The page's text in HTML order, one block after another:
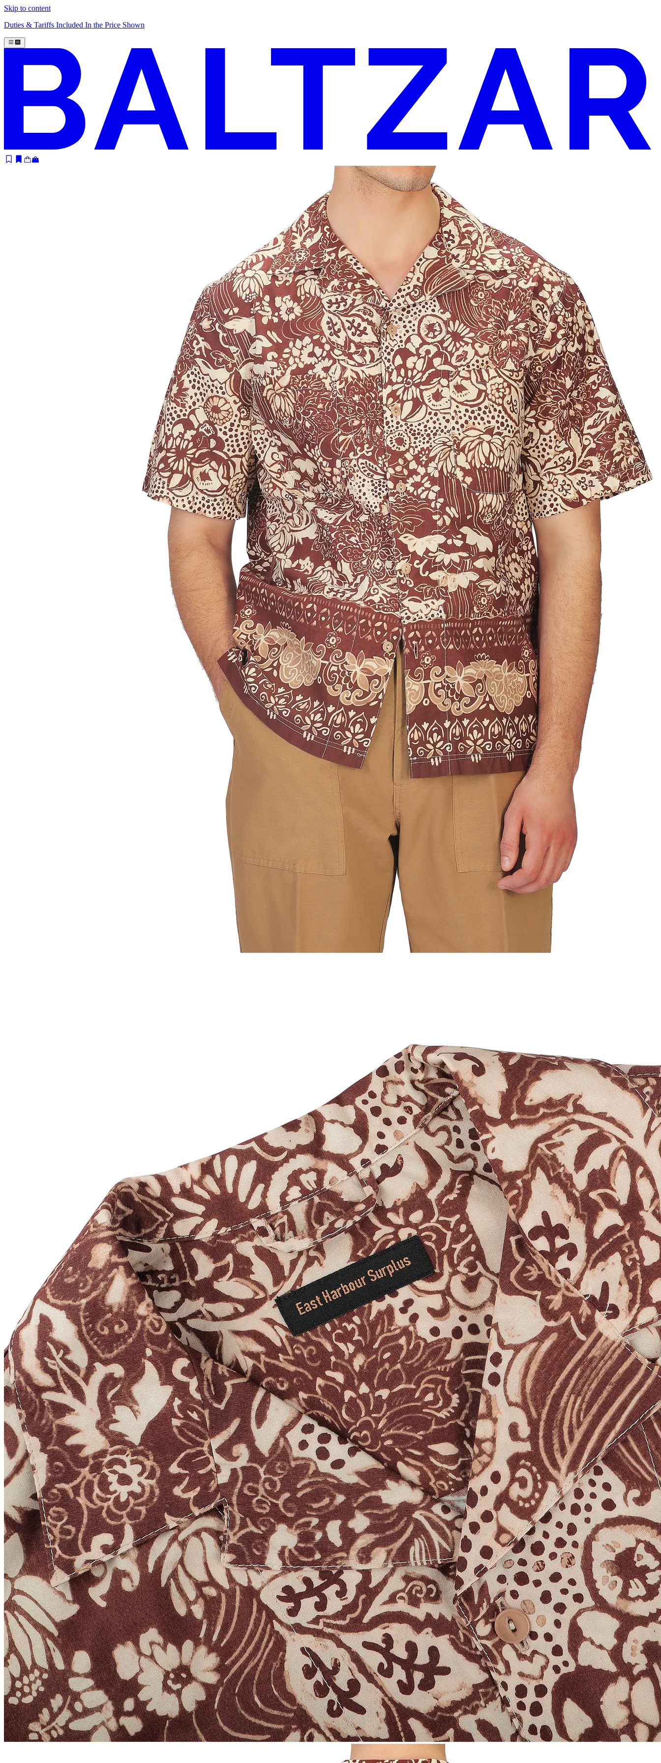
Skip to content
Duties & Tariffs Included In the Price Shown